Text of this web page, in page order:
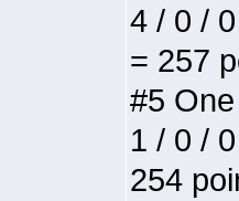
4 / 0 /
= 257
#5
1 / 0 /
254